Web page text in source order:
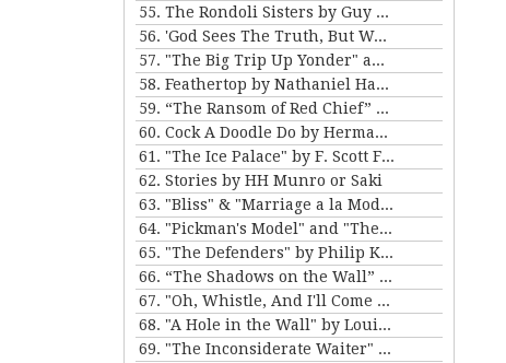
55. The Rondoli Sisters by Guy de Maupassant
56. 'God Sees The Truth, But Waits' and 'Diary of a Lunatic' by Leo Tolstoy
57. "The Big Trip Up Yonder" and "2 B R 0 2 B" by Kurt Vonnegut Jr
58. Feathertop by Nathaniel Hawthorne
59. “The Ransom of Red Chief” and “The Marquis and Miss Sally” by O. Henry
60. Cock A Doodle Do by Herman Melville
61. "The Ice Palace" by F. Scott Fitzgerald
62. Stories by HH Munro or Saki
63. "Bliss" & "Marriage a la Mode" by Katherine Mansfield
64. "Pickman's Model" and "The Picture in the House" by H. P. Lovecraft
65. "The Defenders" by Philip K. Dick
66. “The Shadows on the Wall” and “The Cat” by Mary E. Wilkins Freeman
67. "Oh, Whistle, And I'll Come to You, My Lad" by M.R. James
68. "A Hole in the Wall" by Louisa May Alcott
69. "The Inconsiderate Waiter" and "My Brother Henry" by James M. Barrie